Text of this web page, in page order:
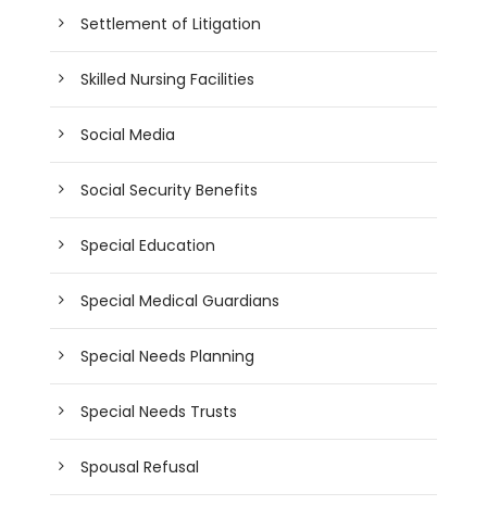
Settlement of Litigation
Skilled Nursing Facilities
Social Media
Social Security Benefits
Special Education
Special Medical Guardians
Special Needs Planning
Special Needs Trusts
Spousal Refusal